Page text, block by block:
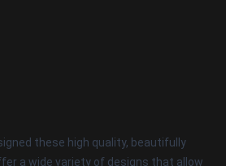
these high quality, beautifully
a wide variety of designs that allow